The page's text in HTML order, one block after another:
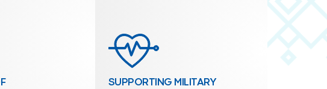
SUPPORTING MILITARY